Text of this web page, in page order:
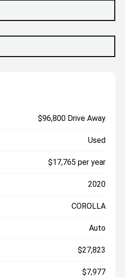
$96,800 Drive Away
Used
$17,765 per year
2020
COROLLA
Auto
$27,823
$7,977